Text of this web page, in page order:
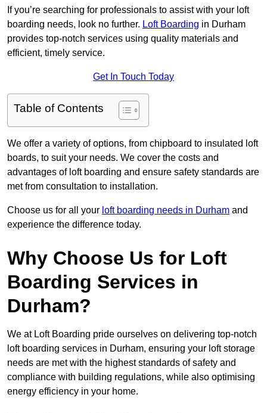
If you’re searching for professionals to assist with your loft
boarding needs, look no further. Loft Boarding in Durham
provides top-notch services using quality materials and
efficient, timely service.
Get In Touch Today
Table of Contents
We offer a variety of options, from chipboard to insulated loft
boards, to suit your needs. We cover the costs and
advantages of loft boarding and ensure safety standards are
met from consultation to installation.
Choose us for all your loft boarding needs in Durham and
experience the difference today.
Why Choose Us for Loft
Boarding Services in
Durham?
We at Loft Boarding pride ourselves on delivering top-notch
loft boarding services in Durham, ensuring your loft storage
needs are met with the highest standards of safety and
compliance with building regulations, while also optimising
energy efficiency in your home.